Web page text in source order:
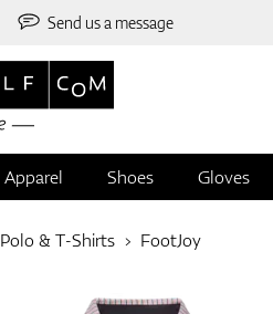
Send us a message
Apparel Shoes Gloves
Polo & T-Shirts FootJoy